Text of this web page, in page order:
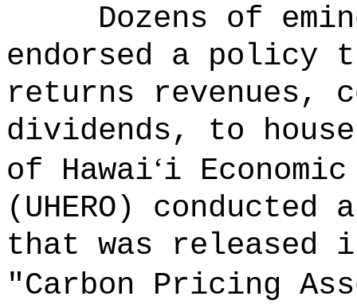
Dozens of
endorsed a policy
returns revenues,
dividends, to
of Hawai‘i
(UHERO)
that was
"Carbon Pricing